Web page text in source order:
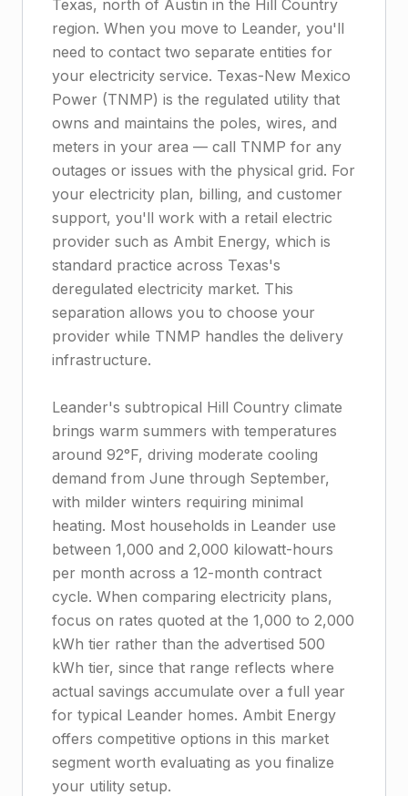
Texas, north of Austin in the Hill Country
region. When you move to Leander, you'll
need to contact two separate entities for
your electricity service. Texas-New Mexico
Power (TNMP) is the regulated utility that
owns and maintains the poles, wires, and
meters in your area — call TNMP for any
outages or issues with the physical grid. For
your electricity plan, billing, and customer
support, you'll work with a retail electric
provider such as Ambit Energy, which is
standard practice across Texas's
deregulated electricity market. This
separation allows you to choose your
provider while TNMP handles the delivery
infrastructure.
Leander's subtropical Hill Country climate
brings warm summers with temperatures
around 92°F, driving moderate cooling
demand from June through September,
with milder winters requiring minimal
heating. Most households in Leander use
between 1,000 and 2,000 kilowatt-hours
per month across a 12-month contract
cycle. When comparing electricity plans,
focus on rates quoted at the 1,000 to 2,000
kWh tier rather than the advertised 500
kWh tier, since that range reflects where
actual savings accumulate over a full year
for typical Leander homes. Ambit Energy
offers competitive options in this market
segment worth evaluating as you finalize
your utility setup.